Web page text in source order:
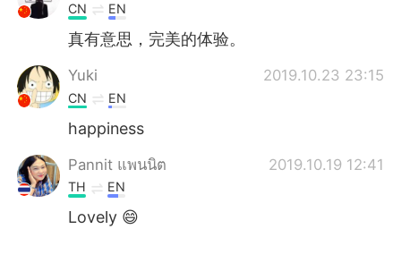
CN EN
真有意思，完美的体验。
Yuki 2019.10.23 23:15
CN EN
happiness
Pannit แพนนิต 2019.10.19 12:41
TH EN
Lovely 😄